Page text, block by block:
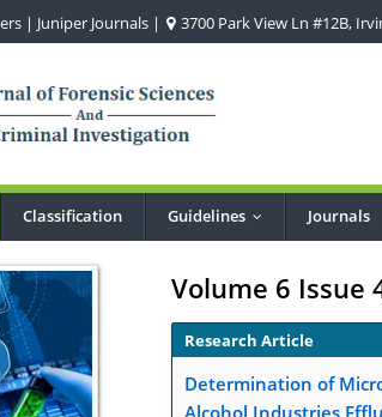
| Juniper Journals | 3700 Park View Ln #12B,
Classification Guidelines Journals
Volume 6 Issue
Research Article
Determination of
Alcohol Industries